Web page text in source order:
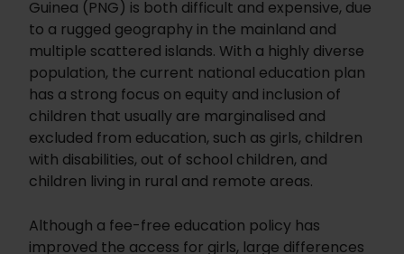
Guinea (PNG) is both difficult and expensive, due
to a rugged geography in the mainland and
multiple scattered islands. With a highly diverse
population, the current national education plan
has a strong focus on equity and inclusion of
children that usually are marginalised and
excluded from education, such as girls, children
with disabilities, out of school children, and
children living in rural and remote areas.
Although a fee-free education policy has
improved the access for girls, large differences